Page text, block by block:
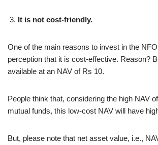
It is not cost-friendly.
One of the main reasons to invest in the NFO
perception that it is cost-effective. Reason?
available at an NAV of Rs 10.
People think that, considering the high NAV
mutual funds, this low-cost NAV will have
But, please note that net asset value, i.e.,